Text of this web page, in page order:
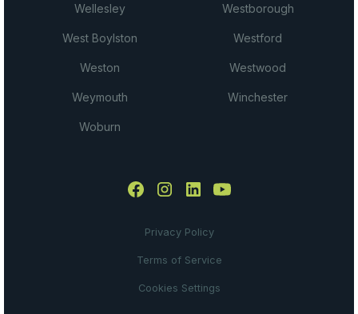
Wellesley Westborough
West Boylston Westford
Weston Westwood
Weymouth Winchester
Woburn
Privacy Policy
Terms of Service
Cookies Settings